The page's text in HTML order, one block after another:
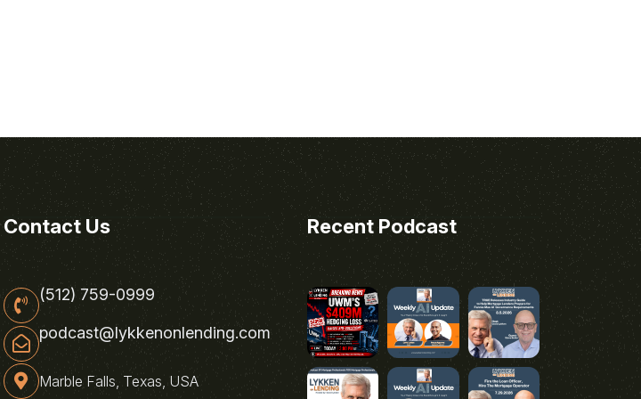
Contact Us
(512) 759-0999
podcast@lykkenonlending.com
Marble Falls, Texas, USA
Recent Podcast